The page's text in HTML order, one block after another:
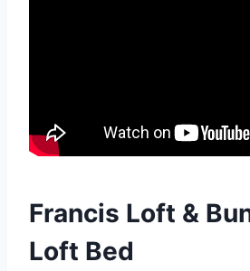
Francis Loft &
Loft Bed